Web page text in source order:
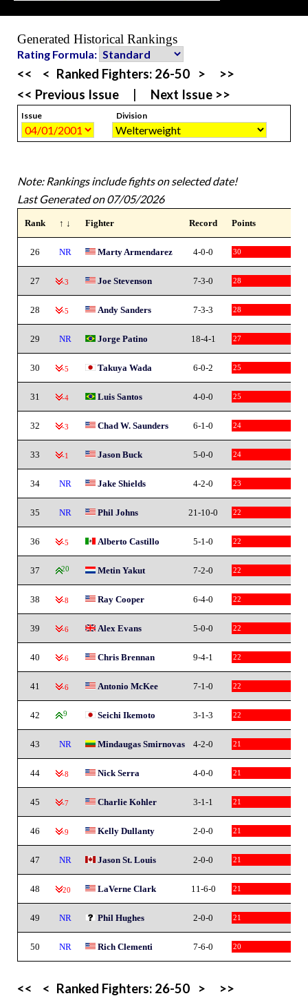
Generated Historical Rankings
Rating Formula:
<< < Ranked Fighters: 26-50 >
>>
<< Previous Issue
Next Issue >>
Issue Division
Note: Rankings include fights on selected date!
Last Generated on 07/05/2026
Rank ↑ ↓ Fighter Record Points
26 NR Marty Armendarez 4-0-0 30
27 -3 Joe Stevenson 7-3-0 28
28 -5 Andy Sanders 7-3-3 28
29 NR Jorge Patino 18-4-1 27
30 -5 Takuya Wada 6-0-2 25
31 -4 Luis Santos 4-0-0 25
32 -3 Chad W. Saunders 6-1-0 24
33 -1 Jason Buck 5-0-0 24
34 NR Jake Shields 4-2-0 23
35 NR Phil Johns 21-10-0 22
36 -5 Alberto Castillo 5-1-0 22
37 20 Metin Yakut 7-2-0 22
38 -8 Ray Cooper 6-4-0 22
39 -6 Alex Evans 5-0-0 22
40 -6 Chris Brennan 9-4-1 22
41 -6 Antonio McKee 7-1-0 22
42 9 Seichi Ikemoto 3-1-3 22
43 NR Mindaugas Smirnovas 4-2-0 21
44 -8 Nick Serra 4-0-0 21
45 -7 Charlie Kohler 3-1-1 21
46 -9 Kelly Dullanty 2-0-0 21
47 NR Jason St. Louis 2-0-0 21
48 -20 LaVerne Clark 11-6-0 21
49 NR Phil Hughes 2-0-0 21
50 NR Rich Clementi 7-6-0 20
<< < Ranked Fighters: 26-50 >
>>